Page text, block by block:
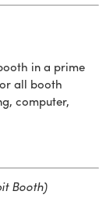
in a prime
all booth
computer,
Booth)